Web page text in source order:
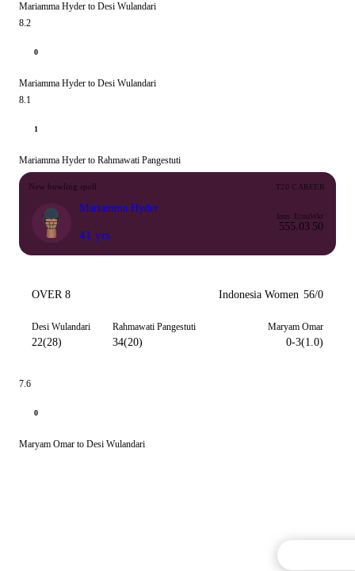
Mariamma Hyder to Desi Wulandari
8.2
0
Mariamma Hyder to Desi Wulandari
8.1
1
Mariamma Hyder to Rahmawati Pangestuti
New bowling spell T20 CAREER
Mariamma Hyder
41 yrs
Inns
55
Econ
5.03
Wkt
50
OVER 8 Indonesia Women 56/0
Desi Wulandari
22(28)
Rahmawati Pangestuti
34(20)
Maryam Omar
0-3(1.0)
7.6
0
Maryam Omar to Desi Wulandari